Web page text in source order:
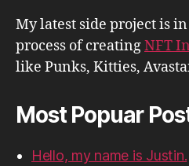
My latest side project is
process of creatingNFT
like Punks, Kitties,
Most Popuar
Hello, my name is Justin.